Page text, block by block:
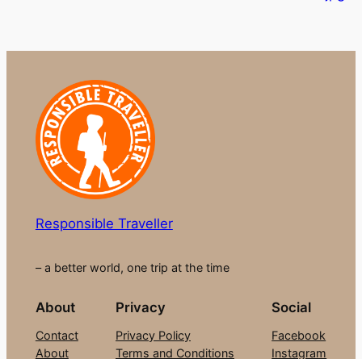
Responsible Traveller
– a better world, one trip at the time
About
Contact
About
Privacy
Privacy Policy
Terms and Conditions
Social
Facebook
Instagram